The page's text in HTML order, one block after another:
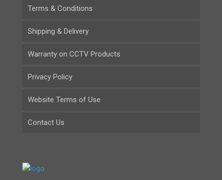
Terms & Conditions
Shipping & Delivery
Warranty on CCTV Products
Privacy Policy
Website Terms of Use
Contact Us